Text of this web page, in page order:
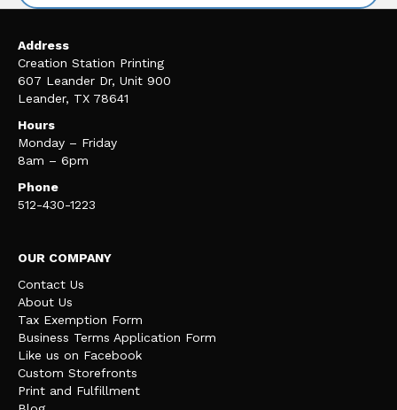
Address
Creation Station Printing
607 Leander Dr, Unit 900
Leander, TX 78641
Hours
Monday – Friday
8am – 6pm
Phone
512-430-1223
OUR COMPANY
Contact Us
About Us
Tax Exemption Form
Business Terms Application Form
Like us on Facebook
Custom Storefronts
Print and Fulfillment